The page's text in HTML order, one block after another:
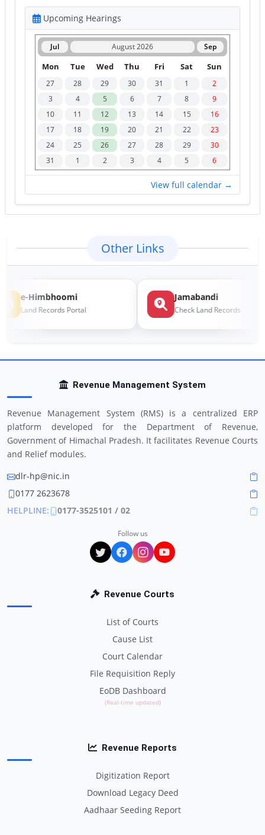
Office, Shimla
4 SDM-Shillai
S.D.M. Office, Shillai,
District Sirmaur
7 10/08/2026
Naib Tehsildar-
Dhatwal at Bijhari
Naib Tehsildar, Dhatwal
at Bijhari, District
Hamirpur
1 10/08/2026
Upcoming Hearings
Jul August 2026 Sep
Mon Tue Wed Thu Fri Sat Sun
27 28 29 30 31 1
2
3
4 5 6 7 8
9
10
11 12 13 14 15
16
17
18 19 20 21 22
23
24
25 26 27 28 29
30
31
1 2 3 4 5 6
View full calendar →
Other Links
e-Himbhoomi
Land Records Portal
Jamabandi
Check Land Records
Revenue Management System
Revenue Management System (RMS) is a centralized ERP
platform developed for the Department of Revenue,
Government of Himachal Pradesh. It facilitates Revenue Courts
and Relief modules.
dlr-hp@nic.in
0177 2623678
HELPLINE:
0177-3525101 / 02
Follow us
Revenue Courts
List of Courts
Cause List
Court Calendar
File Requisition Reply
EoDB Dashboard
(Real-time updated)
Revenue Reports
Digitization Report
Download Legacy Deed
Aadhaar Seeding Report